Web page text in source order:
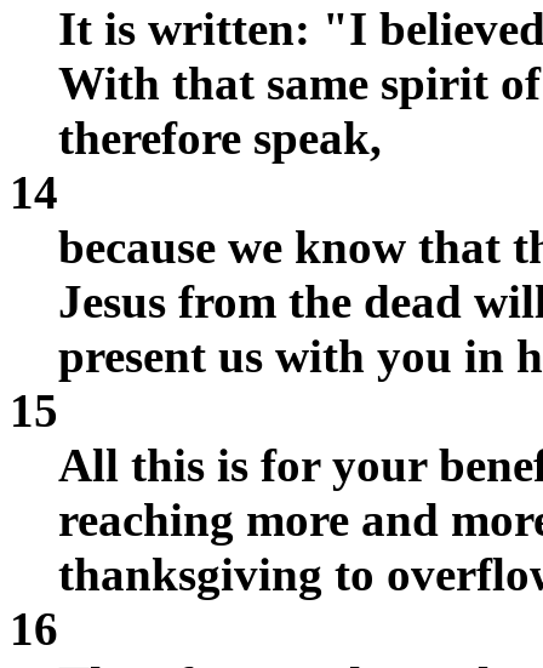
It is written: "I
With that same spirit
therefore speak,
14
because we know that
Jesus from the dead
present us with you in
15
All this is for your
reaching more and
thanksgiving to
16